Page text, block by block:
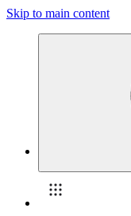
Skip to main content